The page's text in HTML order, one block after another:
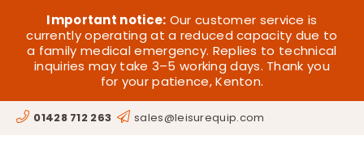
content
Important notice: Our customer service is
currently operating at a reduced capacity due to
a family medical emergency. Replies to technical
inquiries may take 3–5 working days. Thank you
for your patience, Kenton.
01428 712 263 sales@leisurequip.com
HOME
SAUNA
STEAM